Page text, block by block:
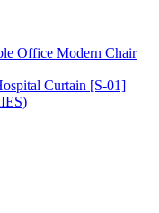
Office Modern Chair
Curtain [S-01]